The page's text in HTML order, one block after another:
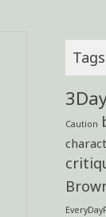
Tags
Caution